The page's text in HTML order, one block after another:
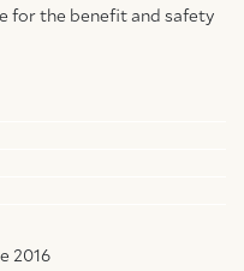
for the benefit and safety
2016